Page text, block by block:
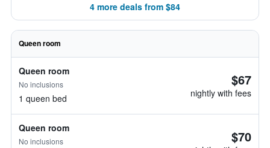
4 more deals from $84
Queen room
Queen room
No inclusions
1 queen bed
$67
nightly with fees
Queen room
No inclusions $70